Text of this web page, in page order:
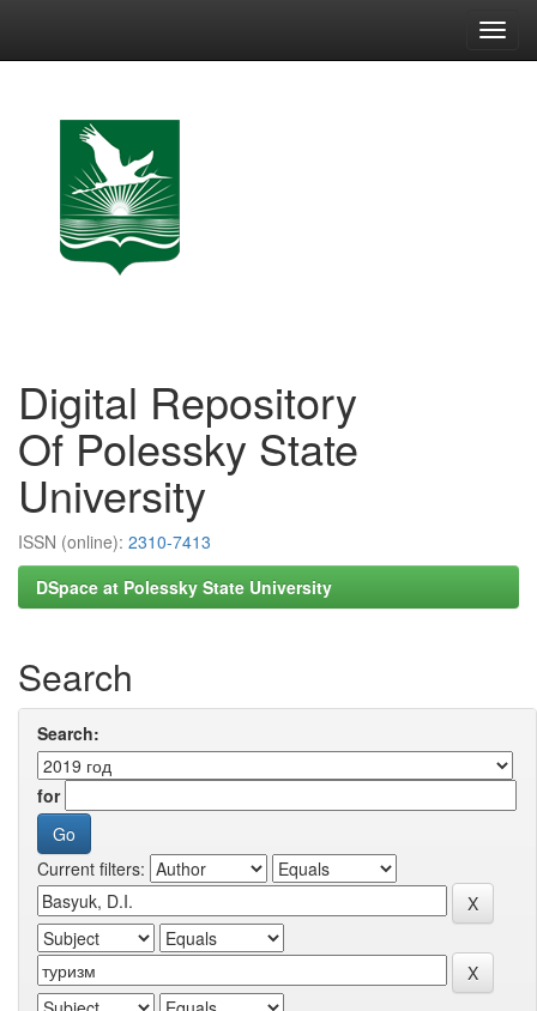
Digital Repository
Of Polessky State
University
ISSN (online): 2310-7413
DSpace at Polessky State University
Search
Search:
for
Current filters: